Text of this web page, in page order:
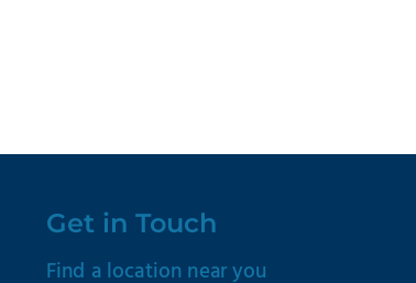
Get in Touch
Find a location near you